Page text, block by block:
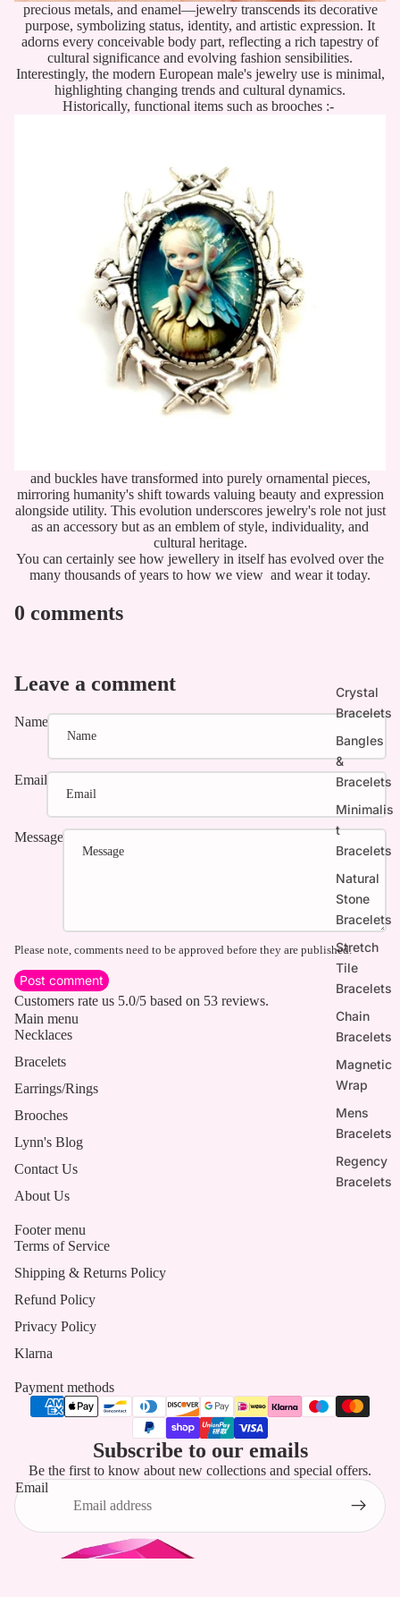
Crystal
Bracelets
Bangles
&
Bracelets
Minimalis
t
Bracelets
Natural
Stone
Bracelets
Stretch
Tile
Bracelets
Chain
Bracelets
Magnetic
Wrap
Mens
Bracelets
Regency
Bracelets
precious metals, and enamel—jewelry transcends its decorative
purpose, symbolizing status, identity, and artistic expression. It
adorns every conceivable body part, reflecting a rich tapestry of
cultural significance and evolving fashion sensibilities.
Interestingly, the modern European male's jewelry use is minimal,
highlighting changing trends and cultural dynamics.
Historically, functional items such as brooches :-
and buckles have transformed into purely ornamental pieces,
mirroring humanity's shift towards valuing beauty and expression
alongside utility. This evolution underscores jewelry's role not just
as an accessory but as an emblem of style, individuality, and
cultural heritage.
You can certainly see how jewellery in itself has evolved over the
many thousands of years to how we view and wear it today.
0 comments
Leave a comment
Name
Email
Message
Please note, comments need to be approved before they are published.
Post comment
Customers rate us 5.0/5 based on 53 reviews.
Main menu
Necklaces
Bracelets
Earrings/Rings
Brooches
Lynn's Blog
Contact Us
About Us
Footer menu
Terms of Service
Shipping & Returns Policy
Refund Policy
Privacy Policy
Klarna
Payment methods
Subscribe to our emails
Be the first to know about new collections and special offers.
Email